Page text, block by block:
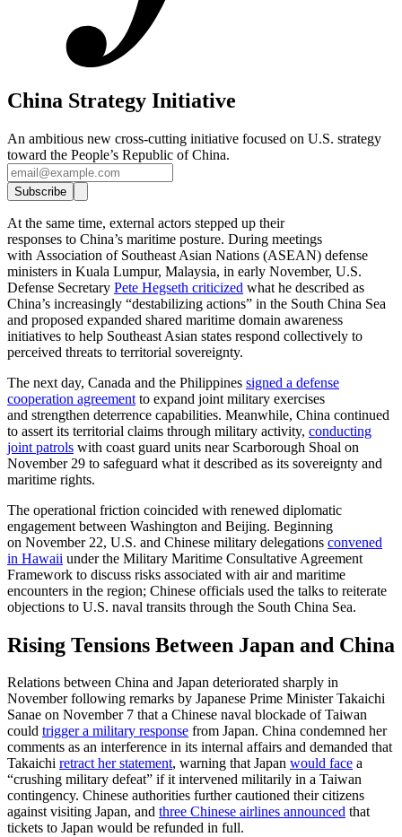
China Strategy Initiative
An ambitious new cross-cutting initiative focused on U.S. strategy
toward the People’s Republic of China.
Subscribe
At the same time, external actors stepped up their
responses to China’s maritime posture. During meetings
with Association of Southeast Asian Nations (ASEAN) defense
ministers in Kuala Lumpur, Malaysia, in early November, U.S.
Defense Secretary Pete Hegseth criticized what he described as
China’s increasingly “destabilizing actions” in the South China Sea
and proposed expanded shared maritime domain awareness
initiatives to help Southeast Asian states respond collectively to
perceived threats to territorial sovereignty.
The next day, Canada and the Philippines signed a defense
cooperation agreement to expand joint military exercises
and strengthen deterrence capabilities. Meanwhile, China continued
to assert its territorial claims through military activity, conducting
joint patrols with coast guard units near Scarborough Shoal on
November 29 to safeguard what it described as its sovereignty and
maritime rights.
The operational friction coincided with renewed diplomatic
engagement between Washington and Beijing. Beginning
on November 22, U.S. and Chinese military delegations convened
in Hawaii under the Military Maritime Consultative Agreement
Framework to discuss risks associated with air and maritime
encounters in the region; Chinese officials used the talks to reiterate
objections to U.S. naval transits through the South China Sea.
Rising Tensions Between Japan and China
Relations between China and Japan deteriorated sharply in
November following remarks by Japanese Prime Minister Takaichi
Sanae on November 7 that a Chinese naval blockade of Taiwan
could trigger a military response from Japan. China condemned her
comments as an interference in its internal affairs and demanded that
Takaichi retract her statement, warning that Japan would face a
“crushing military defeat” if it intervened militarily in a Taiwan
contingency. Chinese authorities further cautioned their citizens
against visiting Japan, and three Chinese airlines announced that
tickets to Japan would be refunded in full.